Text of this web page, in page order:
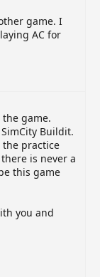
game. I
AC for
game.
Buildit.
practice
is never a
this game
you and